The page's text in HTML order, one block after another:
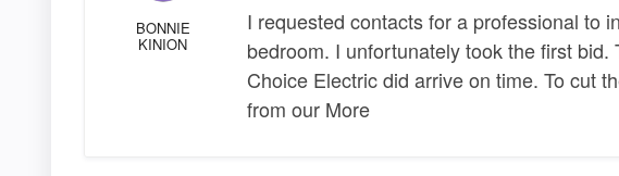
BONNIE
KINION
I requested contacts for a professional to
bedroom. I unfortunately took the first
Choice Electric did arrive on time. To cut
from our More